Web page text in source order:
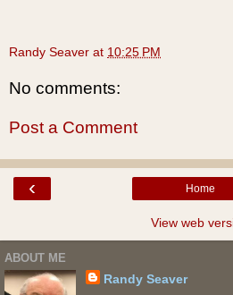
Randy Seaver at 10:25 PM
No comments:
Post a Comment
‹ Home
View web
ABOUT ME
Randy Seaver